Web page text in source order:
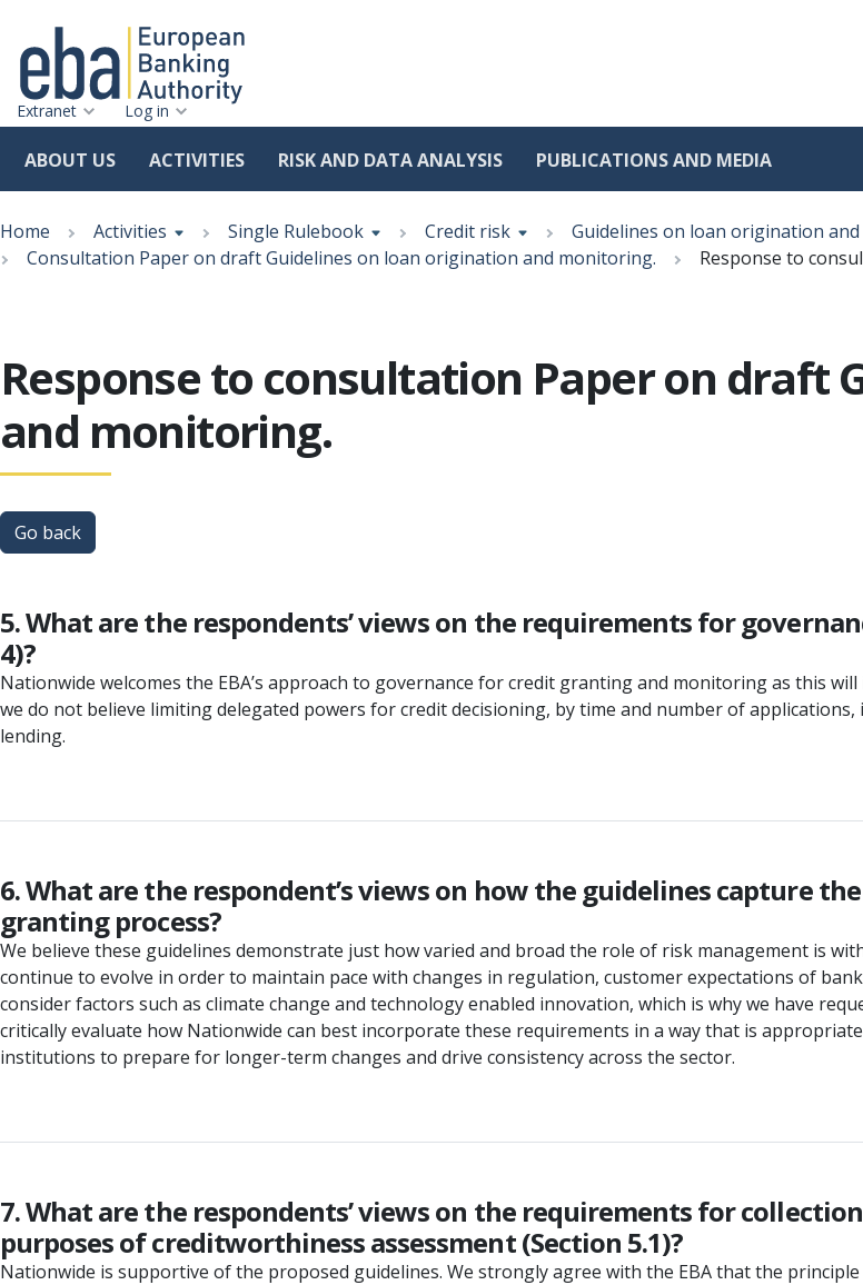
to
main
Extranet Log in
ABOUT US ACTIVITIES RISK AND DATA ANALYSIS PUBLICATIONS AND MEDIA
Breadcrumb
Home Activities Single Rulebook Credit risk
Guidelines on loan origination
Consultation Paper on draft Guidelines on loan origination and monitoring.
Response to
Response to consultation Paper on draft
and monitoring.
Go back
5. What are the respondents’ views on the requirements for
4)?
Nationwide welcomes the EBA’s approach to governance for credit granting and monitoring as this
we do not believe limiting delegated powers for credit decisioning, by time and number of
lending.
6. What are the respondent’s views on how the guidelines capture
granting process?
We believe these guidelines demonstrate just how varied and broad the role of risk management is
continue to evolve in order to maintain pace with changes in regulation, customer expectations of
consider factors such as climate change and technology enabled innovation, which is why we have
critically evaluate how Nationwide can best incorporate these requirements in a way that is
institutions to prepare for longer-term changes and drive consistency across the sector.
7. What are the respondents’ views on the requirements for
purposes of creditworthiness assessment (Section 5.1)?
Nationwide is supportive of the proposed guidelines. We strongly agree with the EBA that the